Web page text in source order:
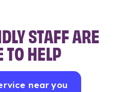
STAFF ARE
TO HELP
near you